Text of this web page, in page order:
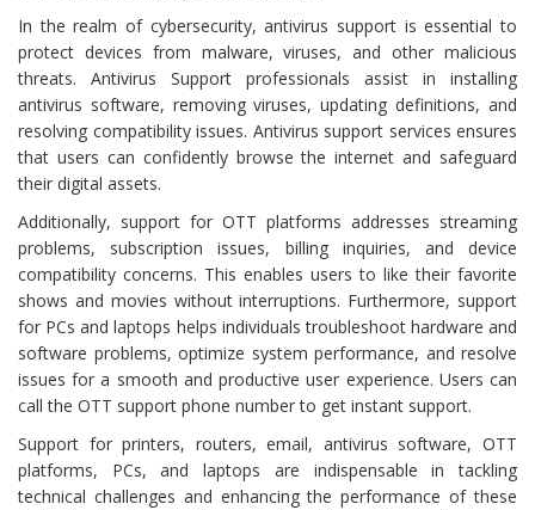
In the realm of cybersecurity, antivirus support is essential to
protect devices from malware, viruses, and other malicious
threats. Antivirus Support professionals assist in installing
antivirus software, removing viruses, updating definitions, and
resolving compatibility issues. Antivirus support services ensures
that users can confidently browse the internet and safeguard
their digital assets.
Additionally, support for OTT platforms addresses streaming
problems, subscription issues, billing inquiries, and device
compatibility concerns. This enables users to like their favorite
shows and movies without interruptions. Furthermore, support
for PCs and laptops helps individuals troubleshoot hardware and
software problems, optimize system performance, and resolve
issues for a smooth and productive user experience. Users can
call the OTT support phone number to get instant support.
Support for printers, routers, email, antivirus software, OTT
platforms, PCs, and laptops are indispensable in tackling
technical challenges and enhancing the performance of these